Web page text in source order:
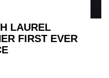
LAUREL
FIRST EVER